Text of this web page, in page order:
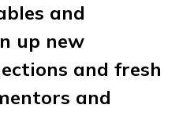
and
up new
and fresh
and